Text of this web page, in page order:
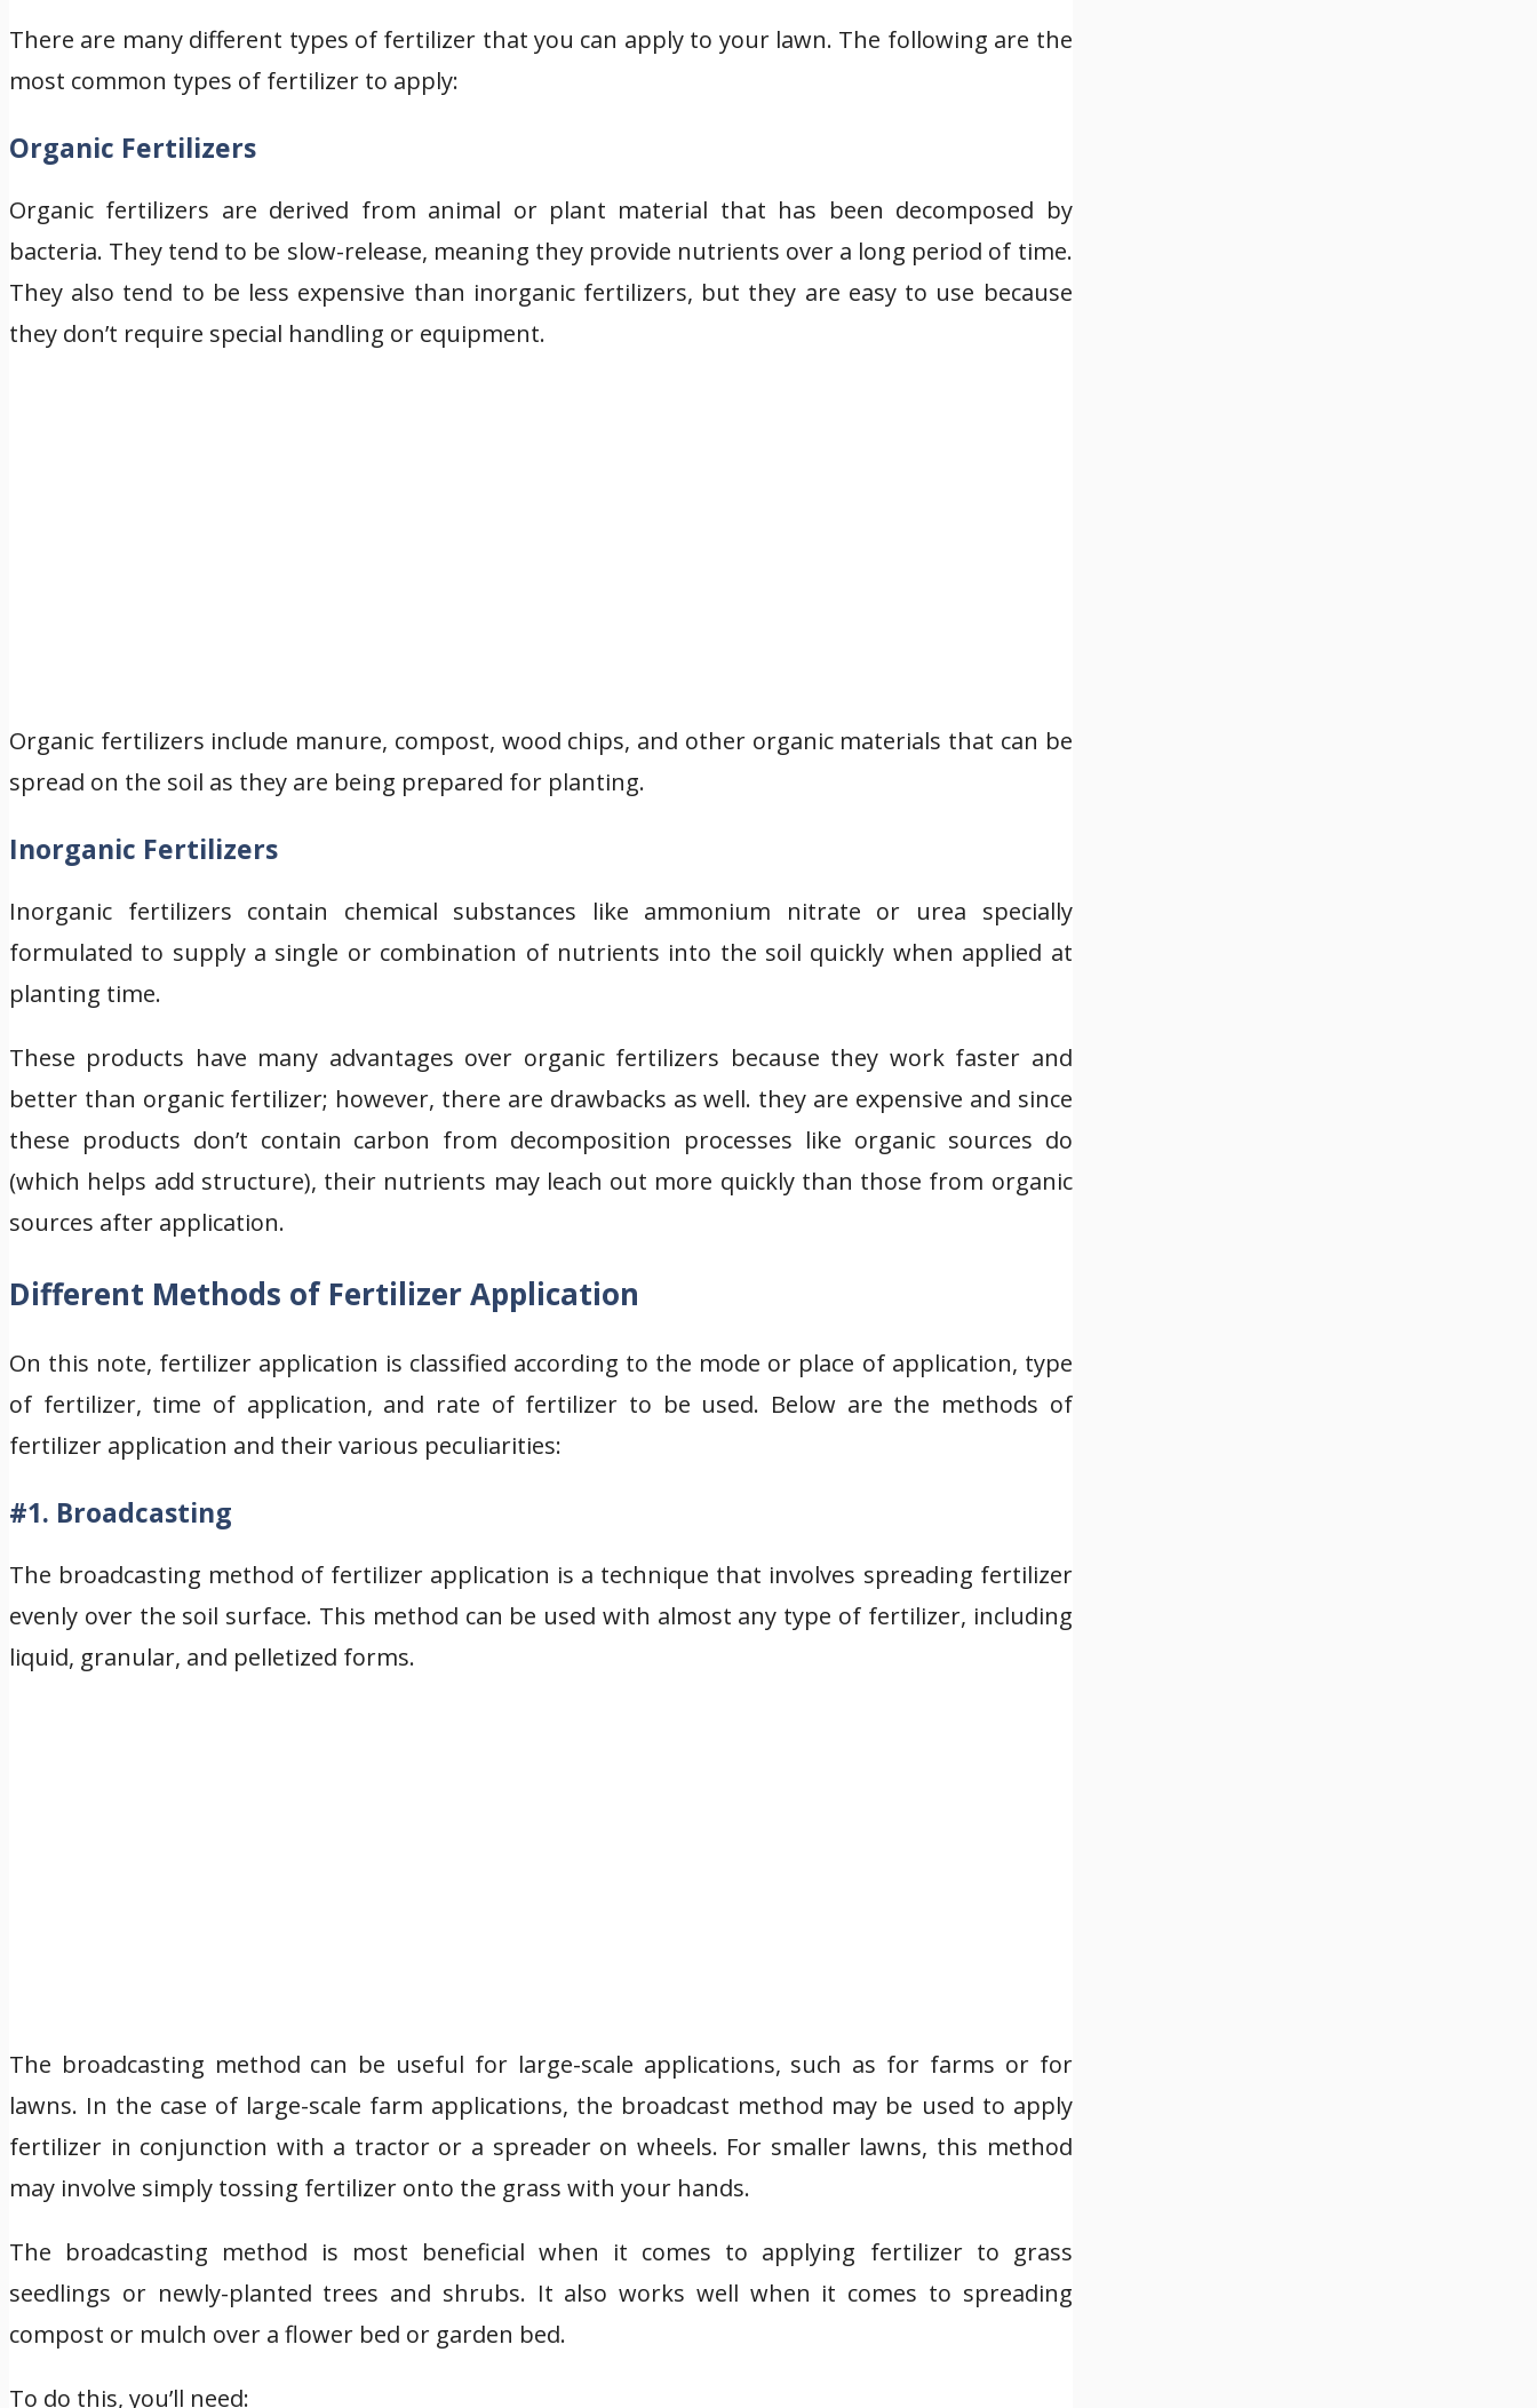
There are many different types of fertilizer that you can apply to your lawn. The following are the
most common types of fertilizer to apply:
Organic Fertilizers
Organic fertilizers are derived from animal or plant material that has been decomposed by
bacteria. They tend to be slow-release, meaning they provide nutrients over a long period of time.
They also tend to be less expensive than inorganic fertilizers, but they are easy to use because
they don’t require special handling or equipment.
Organic fertilizers include manure, compost, wood chips, and other organic materials that can be
spread on the soil as they are being prepared for planting.
Inorganic Fertilizers
Inorganic fertilizers contain chemical substances like ammonium nitrate or urea specially
formulated to supply a single or combination of nutrients into the soil quickly when applied at
planting time.
These products have many advantages over organic fertilizers because they work faster and
better than organic fertilizer; however, there are drawbacks as well. they are expensive and since
these products don’t contain carbon from decomposition processes like organic sources do
(which helps add structure), their nutrients may leach out more quickly than those from organic
sources after application.
Different Methods of Fertilizer Application
On this note, fertilizer application is classified according to the mode or place of application, type
of fertilizer, time of application, and rate of fertilizer to be used. Below are the methods of
fertilizer application and their various peculiarities:
#1. Broadcasting
The broadcasting method of fertilizer application is a technique that involves spreading fertilizer
evenly over the soil surface. This method can be used with almost any type of fertilizer, including
liquid, granular, and pelletized forms.
The broadcasting method can be useful for large-scale applications, such as for farms or for
lawns. In the case of large-scale farm applications, the broadcast method may be used to apply
fertilizer in conjunction with a tractor or a spreader on wheels. For smaller lawns, this method
may involve simply tossing fertilizer onto the grass with your hands.
The broadcasting method is most beneficial when it comes to applying fertilizer to grass
seedlings or newly-planted trees and shrubs. It also works well when it comes to spreading
compost or mulch over a flower bed or garden bed.
To do this, you’ll need: